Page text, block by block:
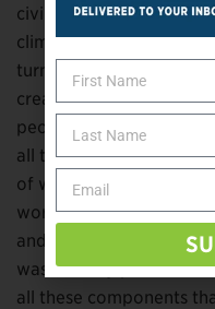
civilizations might have
climate event. We
turned toward the coast
created this
people they could
all the different areas
of wine and things like
world. An archaeologist
and when we did all
was actually part of a
all these components